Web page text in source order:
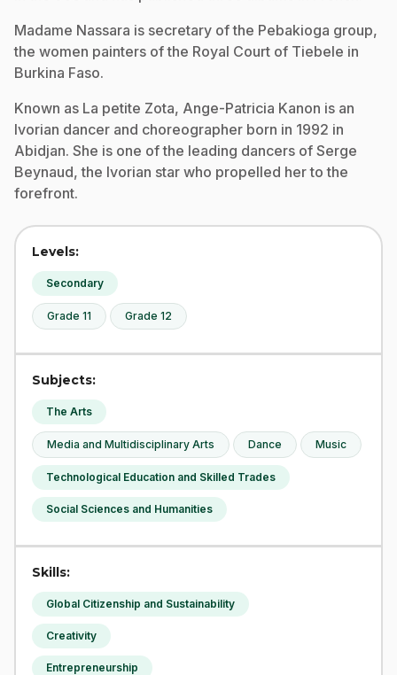
Madame Nassara is secretary of the Pebakioga group,
the women painters of the Royal Court of Tiebele in
Burkina Faso.
Known as La petite Zota, Ange-Patricia Kanon is an
Ivorian dancer and choreographer born in 1992 in
Abidjan. She is one of the leading dancers of Serge
Beynaud, the Ivorian star who propelled her to the
forefront.
Levels:
Secondary
Grade 11 Grade 12
Subjects:
The Arts
Media and Multidisciplinary Arts Dance Music
Technological Education and Skilled Trades
Social Sciences and Humanities
Skills:
Global Citizenship and Sustainability
Creativity
Entrepreneurship